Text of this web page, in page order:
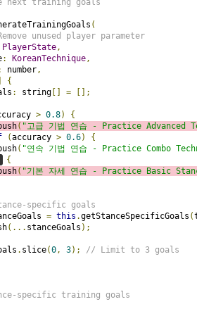
next training goals
(
unused player parameter
PlayerState,
: KoreanTechnique,
number,
{
: string = [];
> 0.8)
{
( "고급 기법 연습 - Practice Advanced
(accuracy > 0.6)
{
( "연속 기법 연습 - Practice Combo
{
( "기본 자세 연습 - Practice Basic
specific goals
= this .getStanceSpecificGoals (
(... stanceGoals );
. slice(0, 3);
// Limit to 3 goals
specific training goals